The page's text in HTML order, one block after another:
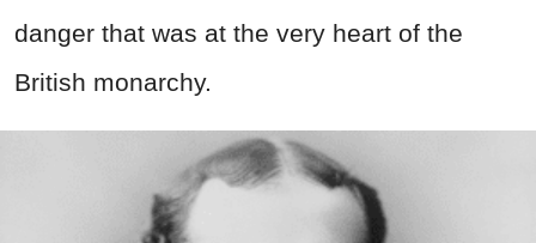
danger that was at the very heart of the
British monarchy.